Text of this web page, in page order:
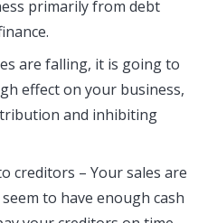
primarily from debt
are falling, it is going to
effect on your business,
and inhibiting
creditors – Your sales are
to have enough cash